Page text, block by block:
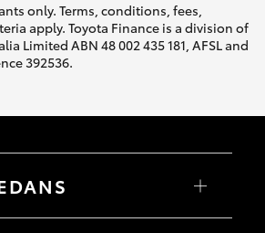
only. Terms, conditions, fees,
apply. Toyota Finance is a division of
Limited ABN 48 002 435 181, AFSL and
392536.